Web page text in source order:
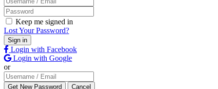
Keep me signed in
Lost Your Password?
Login with Facebook
Login with Google
or